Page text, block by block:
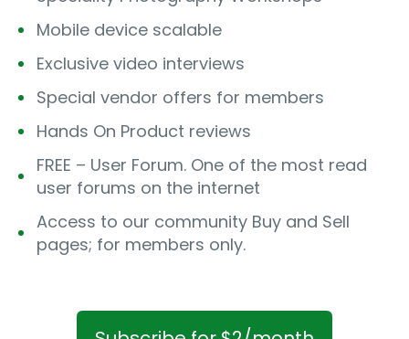
Mobile device scalable
Exclusive video interviews
Special vendor offers for members
Hands On Product reviews
FREE – User Forum. One of the most read
user forums on the internet
Access to our community Buy and Sell
pages; for members only.